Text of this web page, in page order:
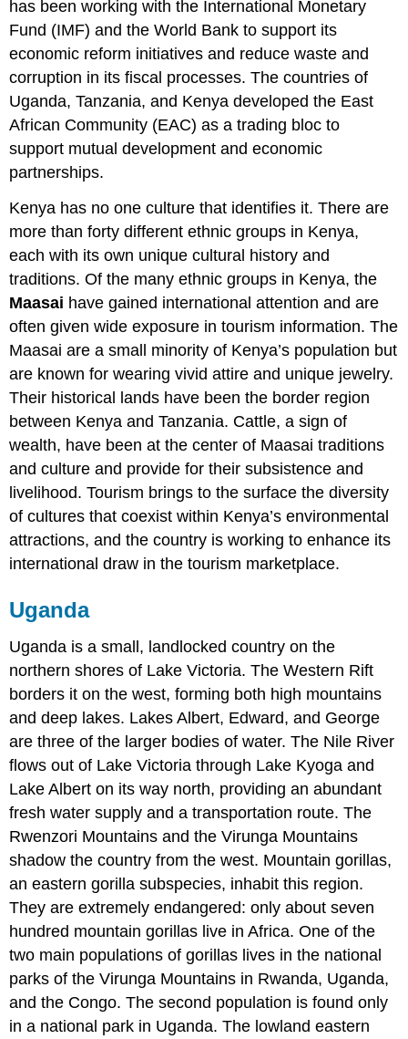
has been working with the International Monetary
Fund (IMF) and the World Bank to support its
economic reform initiatives and reduce waste and
corruption in its fiscal processes. The countries of
Uganda, Tanzania, and Kenya developed the East
African Community (EAC) as a trading bloc to
support mutual development and economic
partnerships.
Kenya has no one culture that identifies it. There are
more than forty different ethnic groups in Kenya,
each with its own unique cultural history and
traditions. Of the many ethnic groups in Kenya, the
Maasai have gained international attention and are
often given wide exposure in tourism information. The
Maasai are a small minority of Kenya’s population but
are known for wearing vivid attire and unique jewelry.
Their historical lands have been the border region
between Kenya and Tanzania. Cattle, a sign of
wealth, have been at the center of Maasai traditions
and culture and provide for their subsistence and
livelihood. Tourism brings to the surface the diversity
of cultures that coexist within Kenya’s environmental
attractions, and the country is working to enhance its
international draw in the tourism marketplace.
Uganda
Uganda is a small, landlocked country on the
northern shores of Lake Victoria. The Western Rift
borders it on the west, forming both high mountains
and deep lakes. Lakes Albert, Edward, and George
are three of the larger bodies of water. The Nile River
flows out of Lake Victoria through Lake Kyoga and
Lake Albert on its way north, providing an abundant
fresh water supply and a transportation route. The
Rwenzori Mountains and the Virunga Mountains
shadow the country from the west. Mountain gorillas,
an eastern gorilla subspecies, inhabit this region.
They are extremely endangered: only about seven
hundred mountain gorillas live in Africa. One of the
two main populations of gorillas lives in the national
parks of the Virunga Mountains in Rwanda, Uganda,
and the Congo. The second population is found only
in a national park in Uganda. The lowland eastern